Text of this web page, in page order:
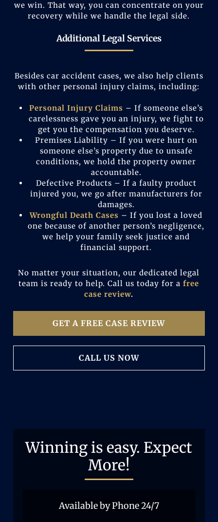
we win. That way, you can concentrate on your
recovery while we handle the legal side.
Additional Legal Services
Besides car accident cases, we also help clients
with other personal injury claims, including:
Personal Injury Claims – If someone else’s
carelessness gave you an injury, we fight to
get you the compensation you deserve.
Premises Liability – If you were hurt on
someone else’s property due to unsafe
conditions, we hold the property owner
accountable.
Defective Products – If a faulty product
injured you, we go after manufacturers for
damages.
Wrongful Death Cases – If you lost a loved
one because of another person’s negligence,
we help your family seek justice and
financial support.
No matter your situation, our dedicated legal
team is ready to help. Call us today for afree
case review.
GET A FREE CASE REVIEW
CALL US NOW
Winning is easy. Expect
More!
Available by Phone 24/7